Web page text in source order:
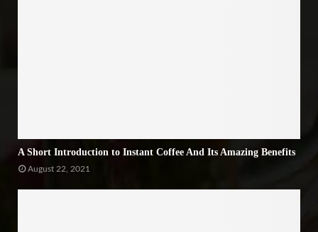
A Short Introduction to Instant Coffee And Its Amazing Benefits
August 22, 2021